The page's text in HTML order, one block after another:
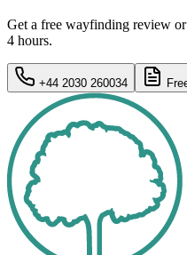
Get a free wayfinding review
4 hours.
+44 2030 260034